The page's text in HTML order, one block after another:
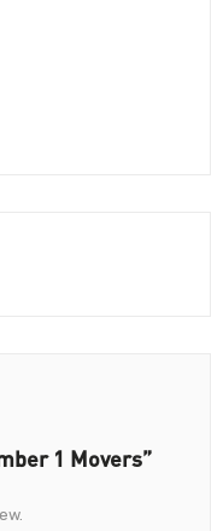
1 Movers”